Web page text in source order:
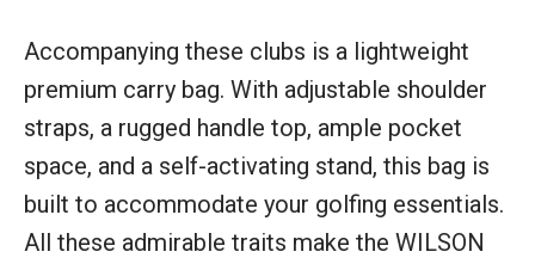
Accompanying these clubs is a lightweight
premium carry bag. With adjustable shoulder
straps, a rugged handle top, ample pocket
space, and a self-activating stand, this bag is
built to accommodate your golfing essentials.
All these admirable traits make the WILSON